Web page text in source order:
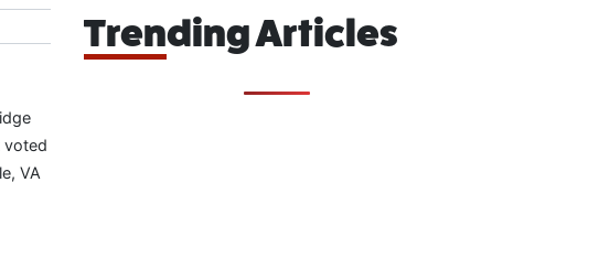
voted
VA
Trending Articles